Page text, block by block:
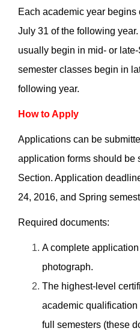
Each academic year begins
July 31 of the following
usually begin in mid- or
semester classes begin in
following year.
How to Apply
Applications can be
application forms should be
Section. Application
24, 2016, and Spring
Required documents:
A complete
photograph.
The highest-level
academic
full semesters (these